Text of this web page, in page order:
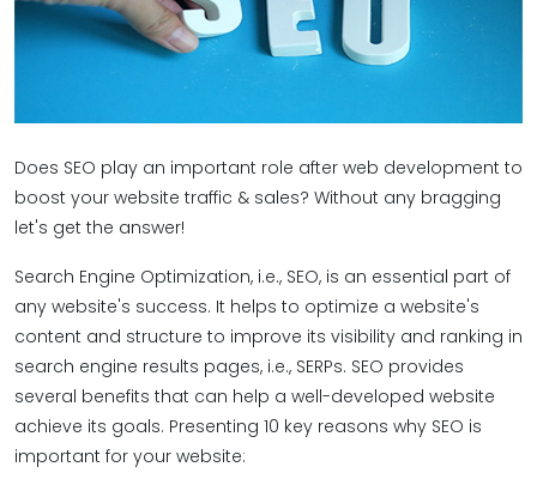
Does SEO play an important role after web development to
boost your website traffic & sales? Without any bragging
let's get the answer!
Search Engine Optimization, i.e., SEO, is an essential part of
any website's success. It helps to optimize a website's
content and structure to improve its visibility and ranking in
search engine results pages, i.e., SERPs. SEO provides
several benefits that can help a well-developed website
achieve its goals. Presenting 10 key reasons why SEO is
important for your website: